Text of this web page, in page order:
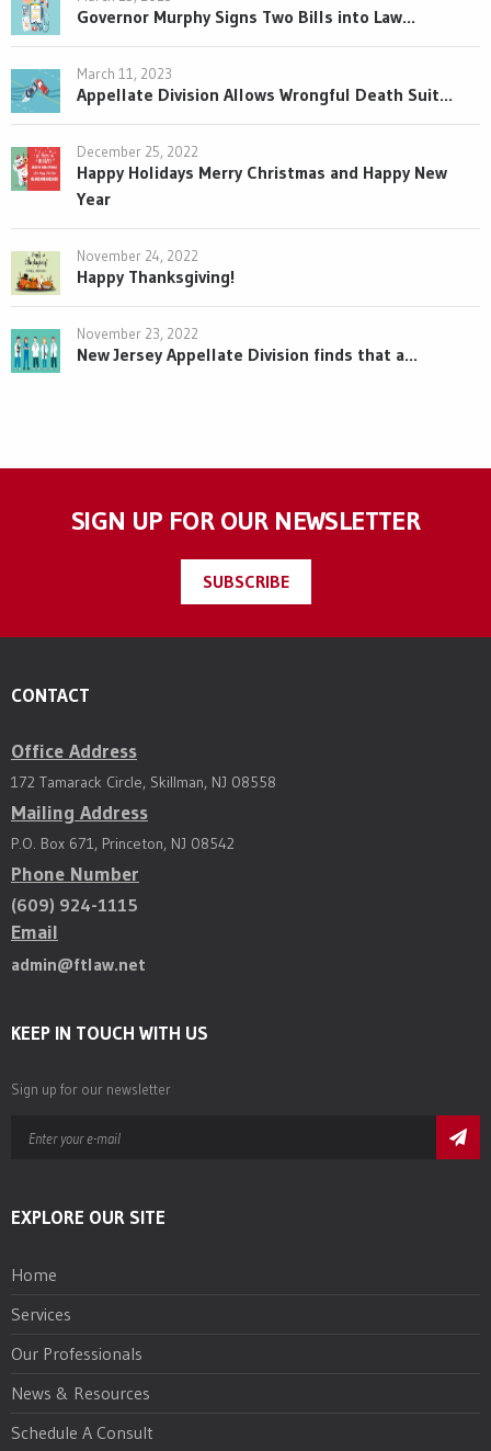
Governor Murphy Signs Two Bills into Law...
March 11, 2023
Appellate Division Allows Wrongful Death Suit...
December 25, 2022
Happy Holidays Merry Christmas and Happy New
Year
November 24, 2022
Happy Thanksgiving!
November 23, 2022
New Jersey Appellate Division finds that a...
SIGN UP FOR OUR NEWSLETTER
SUBSCRIBE
CONTACT
Office Address
172 Tamarack Circle, Skillman, NJ 08558
Mailing Address
P.O. Box 671, Princeton, NJ 08542
Phone Number
(609) 924-1115
Email
admin@ftlaw.net
KEEP IN TOUCH WITH US
Sign up for our newsletter
EXPLORE OUR SITE
Home
Services
Our Professionals
News & Resources
Schedule A Consult